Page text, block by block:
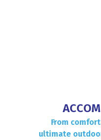
From
ultimate